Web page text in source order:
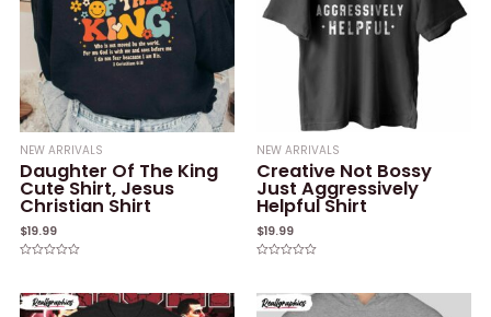
NEW ARRIVALS
Daughter Of The King
Cute Shirt, Jesus
Christian Shirt
$19.99
of
5
NEW ARRIVALS
Creative Not Bossy
Just Aggressively
Helpful Shirt
$19.99
of
5